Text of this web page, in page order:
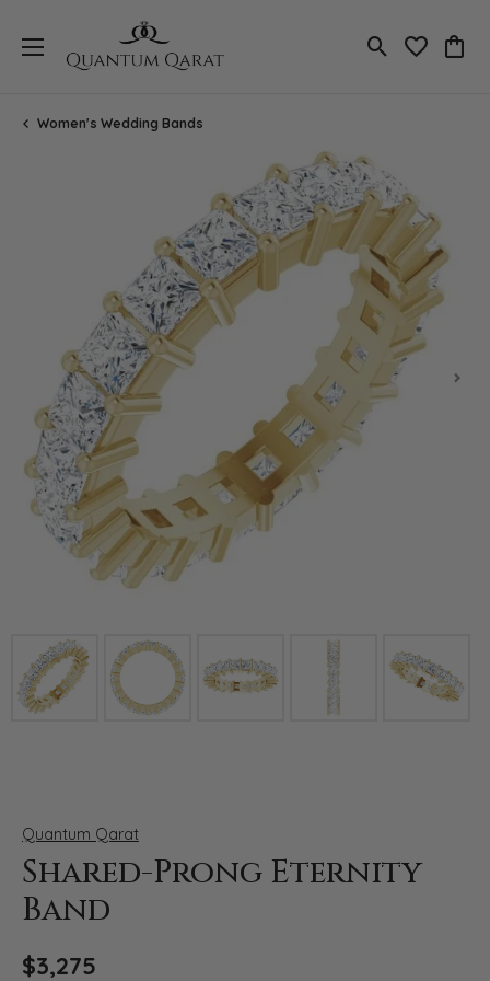
Toggle Search
Toggle
Women's Wedding Bands
Click image to zoom in.
Quantum Qarat
Shared-Prong Eternity
Band
$3,275